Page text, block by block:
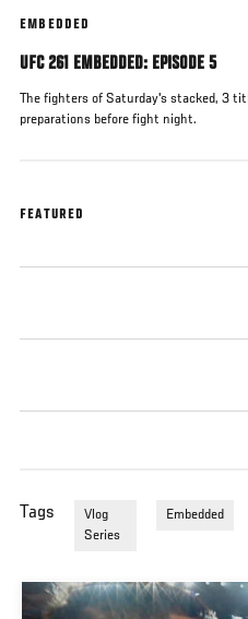
EMBEDDED
UFC 261 EMBEDDED: EPISODE 5
The fighters of Saturday's stacked, 3
preparations before fight night.
FEATURED
Tags
Vlog
Series
Embedded